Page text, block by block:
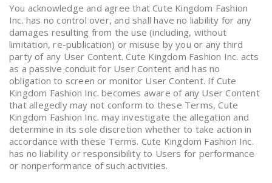
You acknowledge and agree that Cute Kingdom Fashion
Inc. has no control over, and shall have no liability for any
damages resulting from the use (including, without
limitation, re-publication) or misuse by you or any third
party of any User Content. Cute Kingdom Fashion Inc. acts
as a passive conduit for User Content and has no
obligation to screen or monitor User Content. If Cute
Kingdom Fashion Inc. becomes aware of any User Content
that allegedly may not conform to these Terms, Cute
Kingdom Fashion Inc. may investigate the allegation and
determine in its sole discretion whether to take action in
accordance with these Terms. Cute Kingdom Fashion Inc.
has no liability or responsibility to Users for performance
or nonperformance of such activities.